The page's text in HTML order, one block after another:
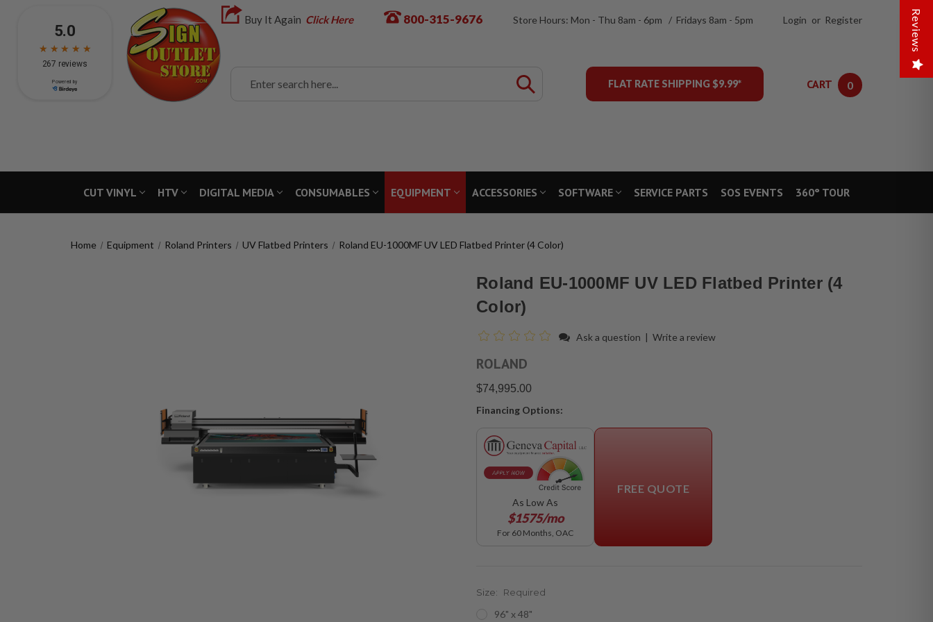
Buy It Again Click Here 800-315-9676 Store Hours: Mon - Thu 8am - 6pm / Fridays 8am - 5pm Login or Register
FLAT RATE SHIPPING $9.99*
CART 0
CUT VINYL HTV DIGITAL MEDIA CONSUMABLES EQUIPMENT ACCESSORIES SOFTWARE SERVICE PARTS SOS EVENTS 360° TOUR
Home Equipment Roland Printers UV Flatbed Printers Roland EU-1000MF UV LED Flatbed Printer (4 Color)
Roland EU-1000MF UV LED Flatbed Printer (4
Color)
Ask a question | Write a review
ROLAND
$74,995.00
Financing Options:
As Low As
$1575/mo
For 60 Months, OAC
FREE QUOTE
Size: Required
96" x 48"
Reviews